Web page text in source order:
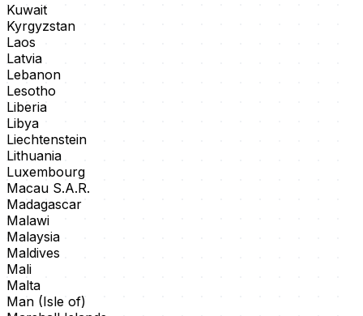
Kuwait
Kyrgyzstan
Laos
Latvia
Lebanon
Lesotho
Liberia
Libya
Liechtenstein
Lithuania
Luxembourg
Macau S.A.R.
Madagascar
Malawi
Malaysia
Maldives
Mali
Malta
Man (Isle of)